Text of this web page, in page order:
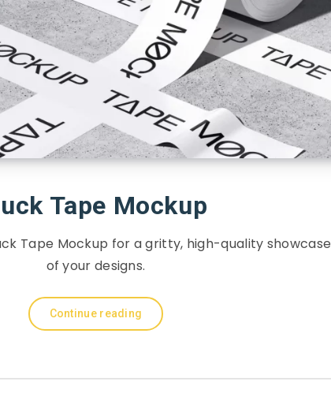
Tape Mockup
Tape Mockup for a gritty, high-quality showcase
of your designs.
Continue reading